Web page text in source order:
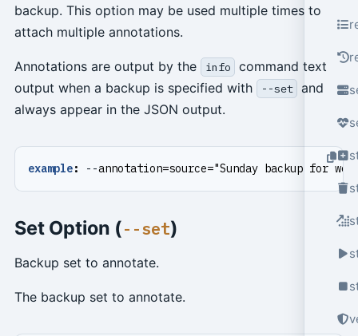
backup. This option may be used multiple times to
attach multiple annotations.
Annotations are output by the info
command text
output when a backup is specified with
--set and
always appear in the JSON output.
example: --annotation=source="Sunday backup for
Set Option (--set)
Backup set to annotate.
The backup set to annotate.